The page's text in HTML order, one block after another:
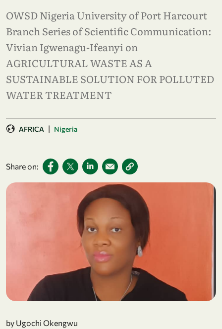
OWSD Nigeria University of Port Harcourt
Branch Series of Scientific Communication:
Vivian Igwenagu-Ifeanyi on
AGRICULTURAL WASTE AS A
SUSTAINABLE SOLUTION FOR POLLUTED
WATER TREATMENT
AFRICA | Nigeria
Share on:
by Ugochi Okengwu